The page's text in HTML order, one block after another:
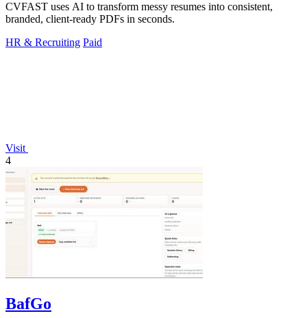
CVFAST uses AI to transform messy resumes into consistent,
branded, client-ready PDFs in seconds.
HR & Recruiting Paid
Visit
4
BafGo